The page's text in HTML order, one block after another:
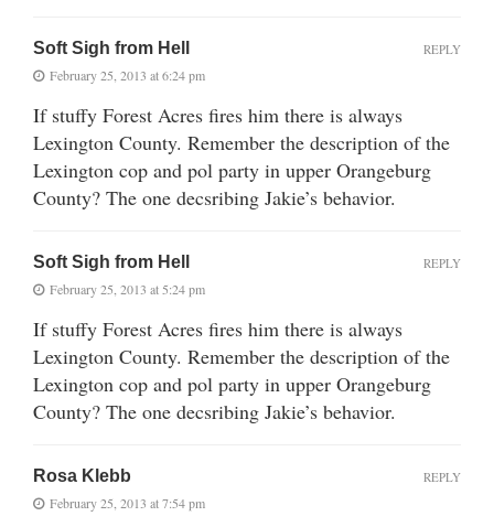
Soft Sigh from Hell
February 25, 2013 at 6:24 pm
If stuffy Forest Acres fires him there is always
Lexington County. Remember the description of the
Lexington cop and pol party in upper Orangeburg
County? The one decsribing Jakie’s behavior.
REPLY
Soft Sigh from Hell
February 25, 2013 at 5:24 pm
If stuffy Forest Acres fires him there is always
Lexington County. Remember the description of the
Lexington cop and pol party in upper Orangeburg
County? The one decsribing Jakie’s behavior.
REPLY
Rosa Klebb
February 25, 2013 at 7:54 pm
REPLY